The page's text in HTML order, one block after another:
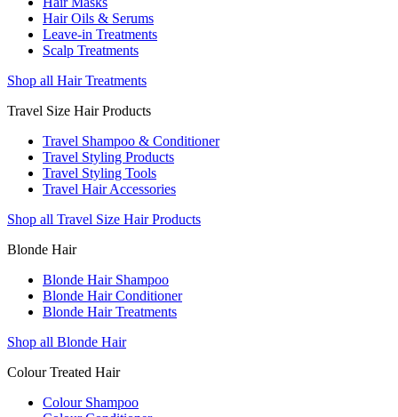
Hair Oils & Serums
Leave-in Treatments
Scalp Treatments
Shop all Hair Treatments
Travel Size Hair Products
Travel Shampoo & Conditioner
Travel Styling Products
Travel Styling Tools
Travel Hair Accessories
Shop all Travel Size Hair Products
Blonde Hair
Blonde Hair Shampoo
Blonde Hair Conditioner
Blonde Hair Treatments
Shop all Blonde Hair
Colour Treated Hair
Colour Shampoo